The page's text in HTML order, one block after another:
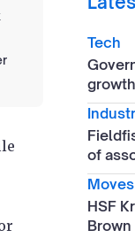
Tech
of
Moves
HSF